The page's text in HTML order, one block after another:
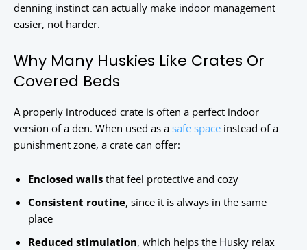
denning instinct can actually make indoor management
easier, not harder.
Why Many Huskies Like Crates Or
Covered Beds
A properly introduced crate is often a perfect indoor
version of a den. When used as a safe space instead of a
punishment zone, a crate can offer:
Enclosed walls that feel protective and cozy
Consistent routine, since it is always in the same
place
Reduced stimulation, which helps the Husky relax